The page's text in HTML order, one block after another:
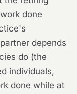
done
depends
do (the
individuals,
done while at